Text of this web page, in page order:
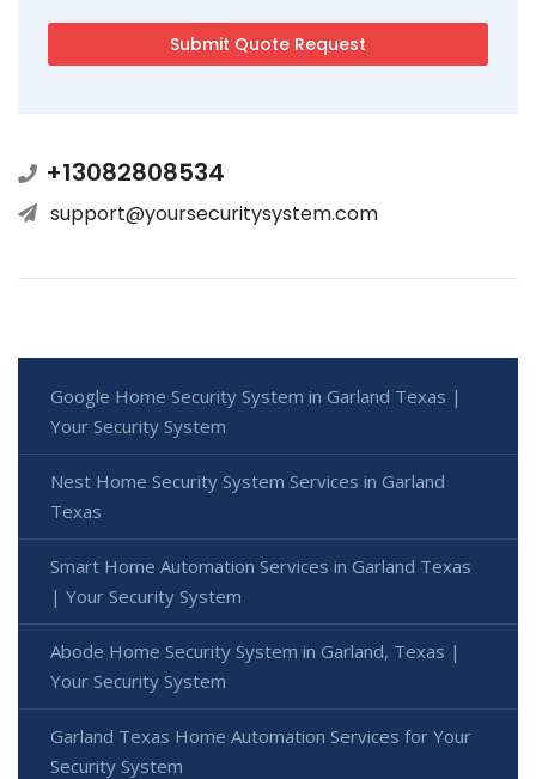
+13082808534
support@yoursecuritysystem.com
Google Home Security System in Garland Texas |
Your Security System
Nest Home Security System Services in Garland
Texas
Smart Home Automation Services in Garland Texas
| Your Security System
Abode Home Security System in Garland, Texas |
Your Security System
Garland Texas Home Automation Services for Your
Security System